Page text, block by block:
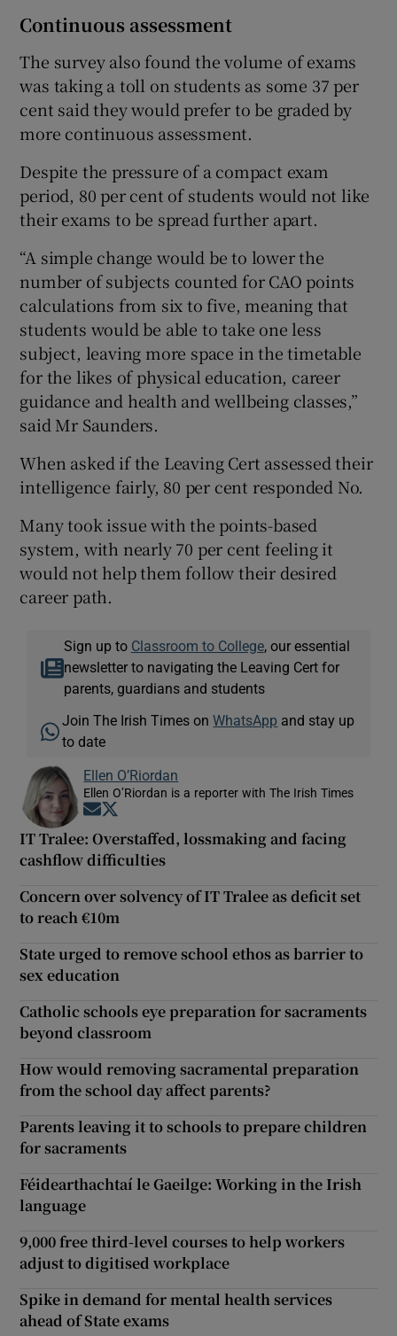
Continuous assessment
The survey also found the volume of exams
was taking a toll on students as some 37 per
cent said they would prefer to be graded by
more continuous assessment.
Despite the pressure of a compact exam
period, 80 per cent of students would not like
their exams to be spread further apart.
“A simple change would be to lower the
number of subjects counted for CAO points
calculations from six to five, meaning that
students would be able to take one less
subject, leaving more space in the timetable
for the likes of physical education, career
guidance and health and wellbeing classes,”
said Mr Saunders.
When asked if the Leaving Cert assessed their
intelligence fairly, 80 per cent responded No.
Many took issue with the points-based
system, with nearly 70 per cent feeling it
would not help them follow their desired
career path.
Sign up to Classroom to College, our essential
newsletter to navigating the Leaving Cert for
parents, guardians and students
Join The Irish Times onWhatsApp and stay up
to date
Ellen O’Riordan
Ellen O’Riordan is a reporter with The Irish Times
Opens in new window
IT Tralee: Overstaffed, lossmaking and facing
cashflow difficulties
Concern over solvency of IT Tralee as deficit set
to reach €10m
State urged to remove school ethos as barrier to
sex education
Catholic schools eye preparation for sacraments
beyond classroom
How would removing sacramental preparation
from the school day affect parents?
Parents leaving it to schools to prepare children
for sacraments
Féidearthachtaí le Gaeilge: Working in the Irish
language
9,000 free third-level courses to help workers
adjust to digitised workplace
Spike in demand for mental health services
ahead of State exams